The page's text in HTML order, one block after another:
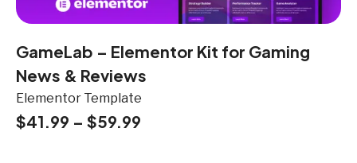
GameLab – Elementor Kit for Gaming
News & Reviews
Elementor Template
$41.99 – $59.99